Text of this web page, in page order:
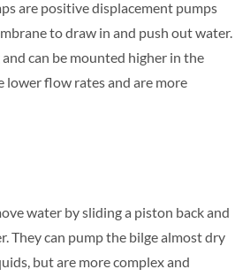
are positive displacement pumps
to draw in and push out water.
can be mounted higher in the
lower flow rates and are more
water by sliding a piston back and
They can pump the bilge almost dry
but are more complex and